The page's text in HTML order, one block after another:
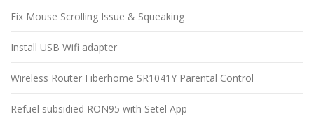
Fix Mouse Scrolling Issue & Squeaking
Install USB Wifi adapter
Wireless Router Fiberhome SR1041Y Parental Control
Refuel subsidied RON95 with Setel App